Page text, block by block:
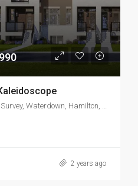
2 years ago